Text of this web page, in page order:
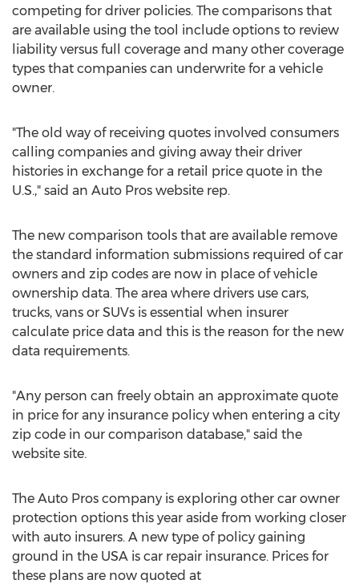
competing for driver policies. The comparisons that
are available using the tool include options to review
liability versus full coverage and many other coverage
types that companies can underwrite for a vehicle
owner.
"The old way of receiving quotes involved consumers
calling companies and giving away their driver
histories in exchange for a retail price quote in the
U.S.," said an Auto Pros website rep.
The new comparison tools that are available remove
the standard information submissions required of car
owners and zip codes are now in place of vehicle
ownership data. The area where drivers use cars,
trucks, vans or SUVs is essential when insurer
calculate price data and this is the reason for the new
data requirements.
"Any person can freely obtain an approximate quote
in price for any insurance policy when entering a city
zip code in our comparison database," said the
website site.
The Auto Pros company is exploring other car owner
protection options this year aside from working closer
with auto insurers. A new type of policy gaining
ground in the USA is car repair insurance. Prices for
these plans are now quoted at